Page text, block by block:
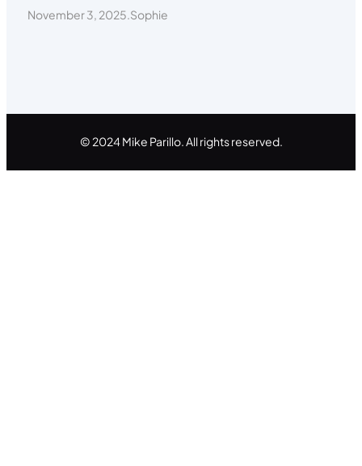
November 3, 2025.Sophie
© 2024 Mike Parillo. All rights reserved.